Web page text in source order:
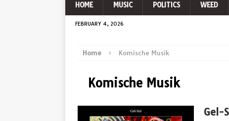
HOME
MUSIC POLITICS WEED
FEBRUARY 4, 2026
Home Komische Musik
Komische Musik
Gel-